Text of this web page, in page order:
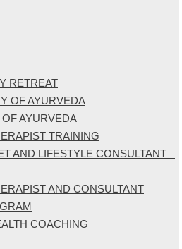
RETREAT
OF AYURVEDA
AYURVEDA
TRAINING
AND LIFESTYLE CONSULTANT –
AND CONSULTANT
COACHING